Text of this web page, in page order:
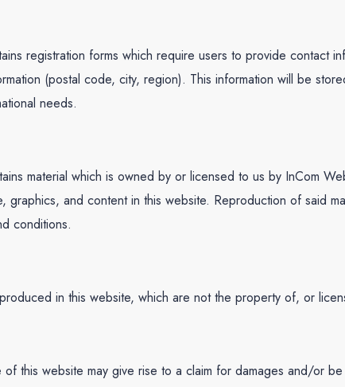
registration forms which require users to provide contact
(postal code, city, region). This information will be
needs.
material which is owned by or licensed to us by InCom
graphics, and content in this website. Reproduction of said
conditions.
in this website, which are not the property of, or
of this website may give rise to a claim for damages and/or